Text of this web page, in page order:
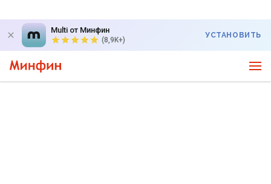
Multi от Минфин
(8,9K+)
УСТАНОВИТЬ